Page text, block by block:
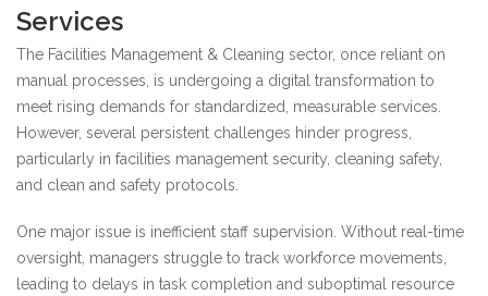
Services
The Facilities Management & Cleaning sector, once reliant on
manual processes, is undergoing a digital transformation to
meet rising demands for standardized, measurable services.
However, several persistent challenges hinder progress,
particularly in facilities management security, cleaning safety,
and clean and safety protocols.
One major issue is inefficient staff supervision. Without real-time
oversight, managers struggle to track workforce movements,
leading to delays in task completion and suboptimal resource